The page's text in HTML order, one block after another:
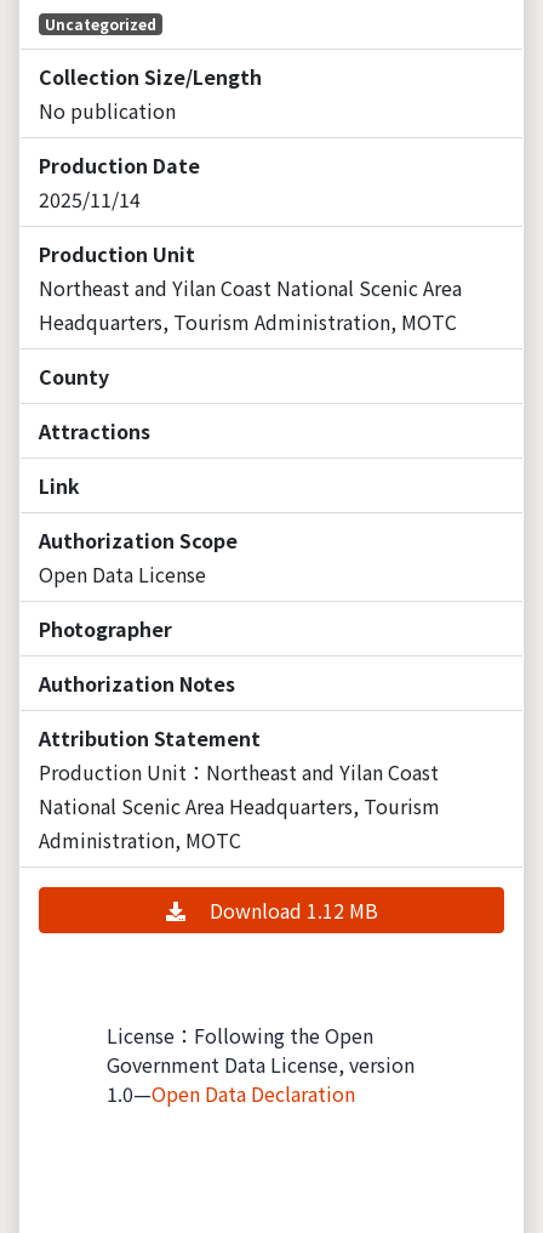
Uncategorized
Collection Size/Length
No publication
Production Date
2025/11/14
Production Unit
Northeast and Yilan Coast National Scenic Area
Headquarters, Tourism Administration, MOTC
County
Attractions
Link
Authorization Scope
Open Data License
Photographer
Authorization Notes
Attribution Statement
Production Unit：Northeast and Yilan Coast
National Scenic Area Headquarters, Tourism
Administration, MOTC
Download 1.12 MB
License：Following the Open
Government Data License, version
1.0—Open Data Declaration